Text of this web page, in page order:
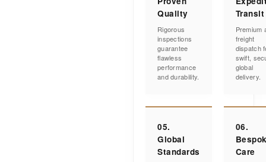
Quality
Rigorous
inspections
guarantee
flawless
performance
and durability.
Transit
Premium
freight
dispatch
swift,
global
delivery.
05.
Global
Standards
06.
Care